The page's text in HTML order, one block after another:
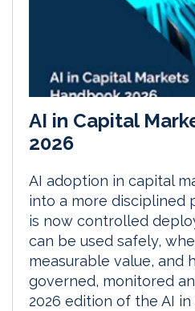
AI in Capital
2026
AI adoption in capital
into a more disciplined
is now controlled
can be used safely,
measurable value, and
governed, monitored
2026 edition of the AI